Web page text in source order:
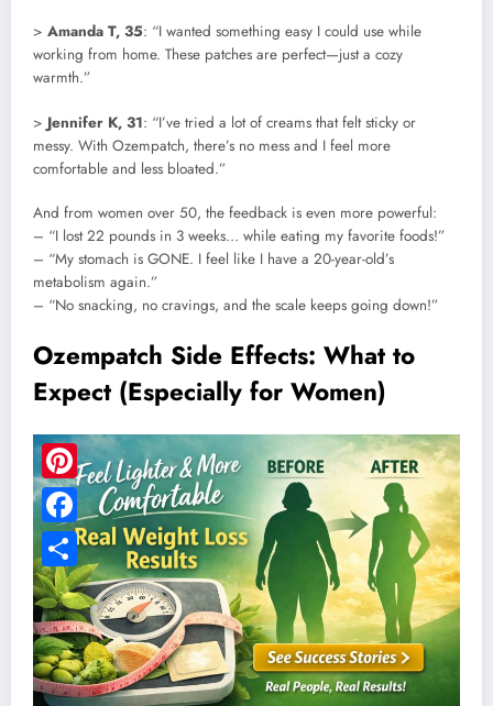
> Amanda T, 35: “I wanted something easy I could use while
working from home. These patches are perfect—just a cozy
warmth.”
> Jennifer K, 31: “I’ve tried a lot of creams that felt sticky or
messy. With Ozempatch, there’s no mess and I feel more
comfortable and less bloated.”
And from women over 50, the feedback is even more powerful:
– “I lost 22 pounds in 3 weeks… while eating my favorite foods!”
– “My stomach is GONE. I feel like I have a 20-year-old’s
metabolism again.”
– “No snacking, no cravings, and the scale keeps going down!”
Ozempatch Side Effects: What to
Expect (Especially for Women)
Pinterest
Facebook
Share